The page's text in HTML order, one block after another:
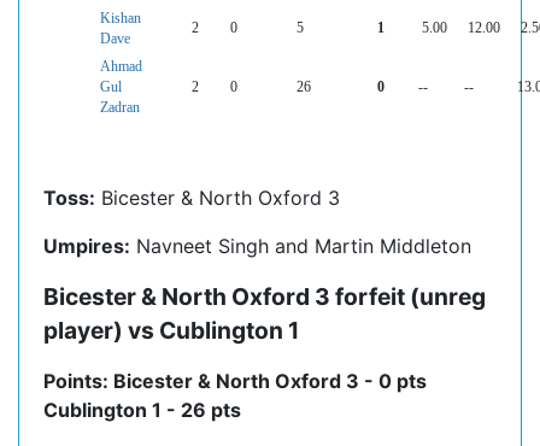
Kishan
Dave
2 0 5 1 5.00 12.00
Ahmad
Gul
Zadran
2 0 26 0 -- --
Toss: Bicester & North Oxford 3
Umpires: Navneet Singh and Martin Middleton
Bicester & North Oxford 3 forfeit (unreg
player) vs Cublington 1
Points: Bicester & North Oxford 3 - 0 pts
Cublington 1 - 26 pts